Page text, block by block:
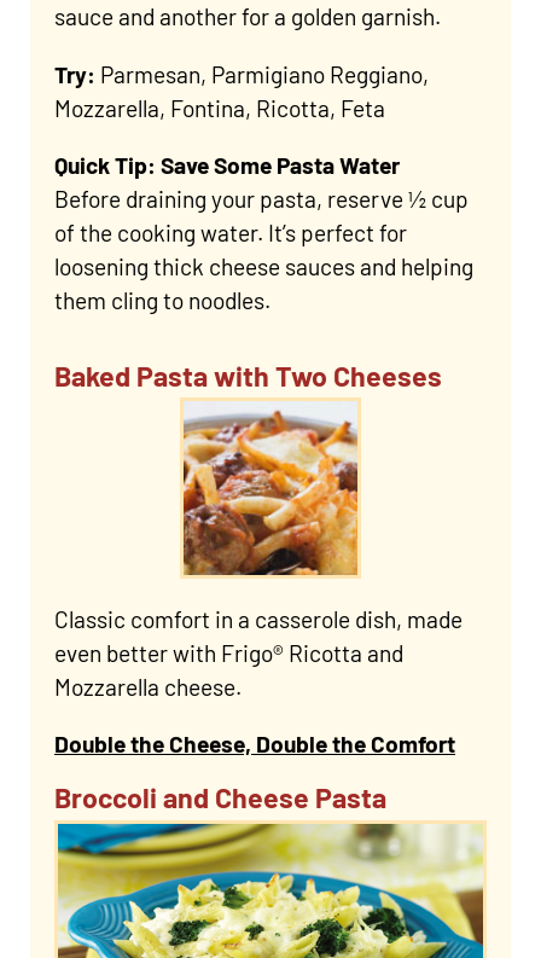
sauce and another for a golden garnish.
Try: Parmesan, Parmigiano Reggiano,
Mozzarella, Fontina, Ricotta, Feta
Quick Tip: Save Some Pasta Water
Before draining your pasta, reserve ½ cup
of the cooking water. It’s perfect for
loosening thick cheese sauces and helping
them cling to noodles.
Baked Pasta with Two Cheeses
Classic comfort in a casserole dish, made
even better with Frigo® Ricotta and
Mozzarella cheese.
Double the Cheese, Double the Comfort
Broccoli and Cheese Pasta